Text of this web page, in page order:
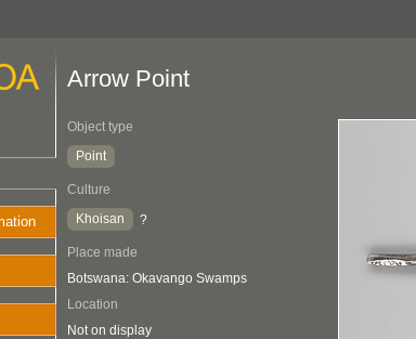
Arrow Point
Object type
Point
Culture
Khoisan
?
Place made
Botswana: Okavango Swamps
Location
Not on display